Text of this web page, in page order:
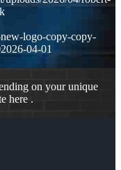
logo-copy-copy-
2026-04-01
on your unique
here .